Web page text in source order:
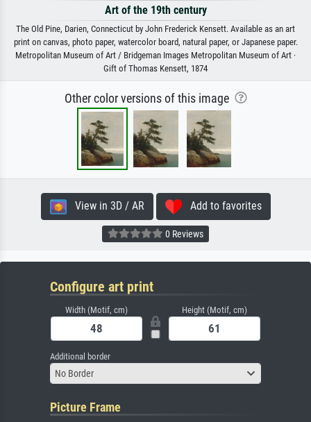
Art of the 19th century
The Old Pine, Darien, Connecticut by John Frederick Kensett. Available as an art
print on canvas, photo paper, watercolor board, natural paper, or Japanese paper.
Metropolitan Museum of Art / Bridgeman Images Metropolitan Museum of Art ·
Gift of Thomas Kensett, 1874
Other color versions of this image
View in 3D / AR Add to favorites
0 Reviews
Configure art print
Width (Motif, cm) Height (Motif, cm)
Additional border
No Border
Picture Frame